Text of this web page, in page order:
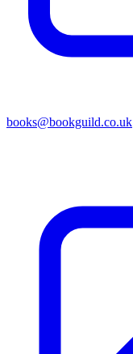
books@bookguild.co.uk